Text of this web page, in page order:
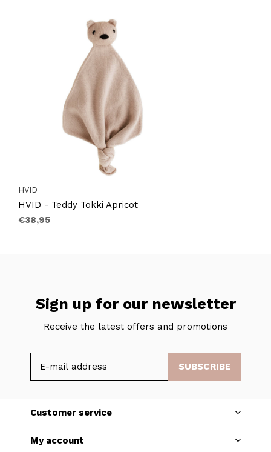
HVID
HVID - Teddy Tokki Apricot
€38,95
Sign up for our newsletter
Receive the latest offers and promotions
SUBSCRIBE
Customer service
My account